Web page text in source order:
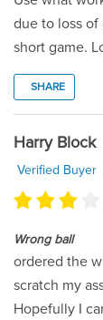
due to loss of
short game.
SHARE
Harry Block
Verified Buyer
Wrong ball
ordered the
scratch my
Hopefully I